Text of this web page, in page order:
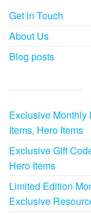
Get in Touch
About Us
Blog posts
Exclusive Monthly
Items, Hero Items
Exclusive Gift
Hero Items
Limited Edition
Exclusive